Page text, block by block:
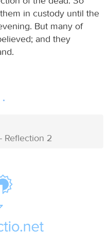
in custody until the
But many of
and they
Reflection 2